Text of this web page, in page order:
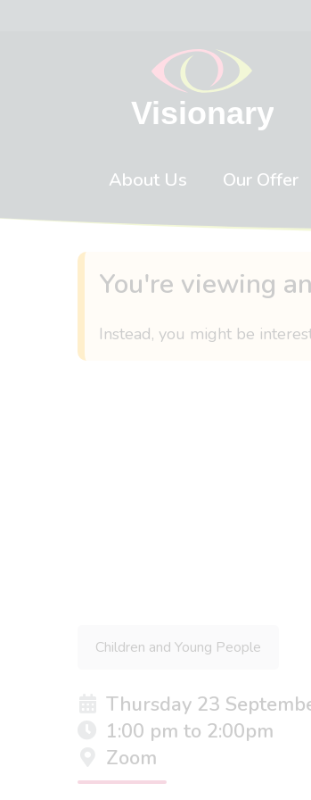
About Us Our Offer
You're viewing
Instead, you might be
Children and Young People
Thursday 23
1:00 pm to 2:00pm
Zoom